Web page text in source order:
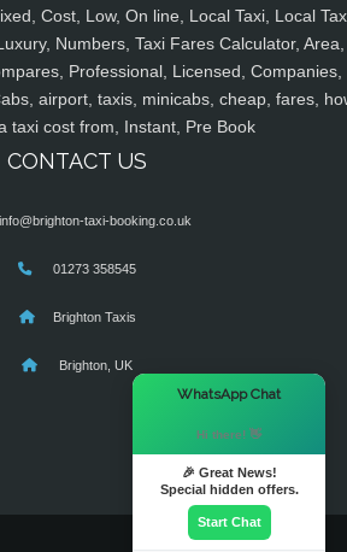
Cost, Low, On line, Local Taxi, Local
Numbers, Taxi Fares Calculator, Area,
Professional, Licensed, Companies,
airport, taxis, minicabs, cheap, fares,
taxi cost from, Instant, Pre Book
CONTACT US
info@brighton-taxi-booking.co.uk
01273 358545
Brighton Taxis
Brighton, UK
WhatsApp Chat
Hi there! 👋
🎉 Great News!
Special hidden offers.
Start Chat